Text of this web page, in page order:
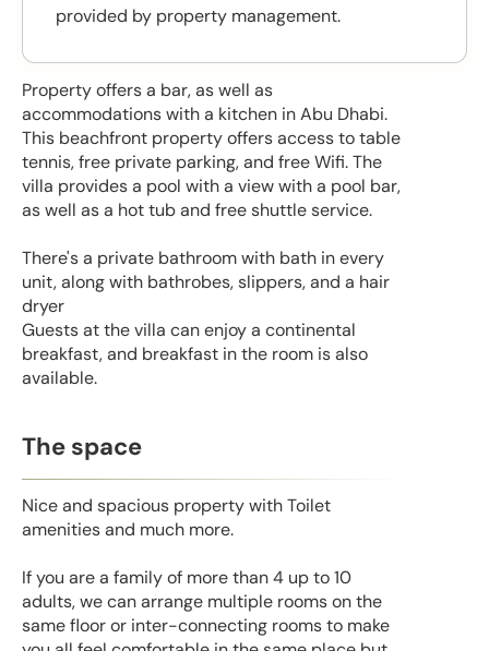
Property offers a bar, as well as
accommodations with a kitchen in Abu Dhabi.
This beachfront property offers access to table
tennis, free private parking, and free Wifi. The
villa provides a pool with a view with a pool bar,
as well as a hot tub and free shuttle service.
There's a private bathroom with bath in every
unit, along with bathrobes, slippers, and a hair
dryer
Guests at the villa can enjoy a continental
breakfast, and breakfast in the room is also
available.
The space
Nice and spacious property with Toilet
amenities and much more.
If you are a family of more than 4 up to 10
adults, we can arrange multiple rooms on the
same floor or inter-connecting rooms to make
provided by property management.